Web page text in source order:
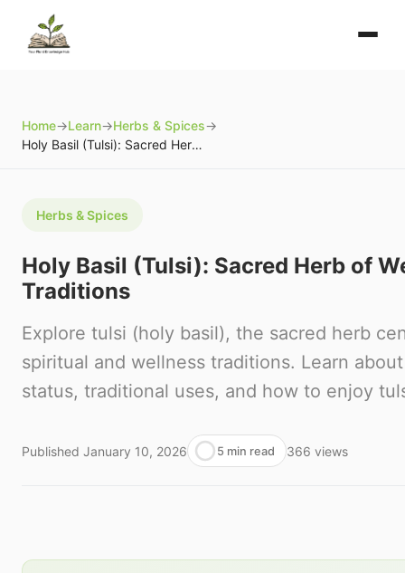
Home→Learn→Herbs & Spices→
Holy Basil (Tulsi): Sacred Herb of Wellness Traditions
Herbs & Spices
Holy Basil (Tulsi): Sacred Herb of
Traditions
Explore tulsi (holy basil), the sacred herb
spiritual and wellness traditions. Learn
status, traditional uses, and how to enjoy
Published January 10, 2026 5 min read 366 views